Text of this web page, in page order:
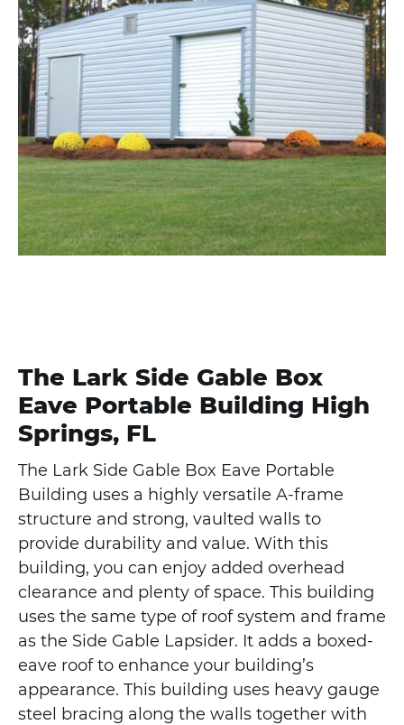
The Lark Side Gable Box
Eave Portable Building High
Springs, FL
The Lark Side Gable Box Eave Portable
Building uses a highly versatile A-frame
structure and strong, vaulted walls to
provide durability and value. With this
building, you can enjoy added overhead
clearance and plenty of space. This building
uses the same type of roof system and frame
as the Side Gable Lapsider. It adds a boxed-
eave roof to enhance your building’s
appearance. This building uses heavy gauge
steel bracing along the walls together with